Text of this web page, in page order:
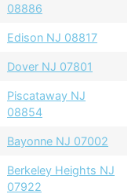
08886
Edison NJ 08817
Dover NJ 07801
Piscataway NJ
08854
Bayonne NJ 07002
Berkeley Heights NJ
07922